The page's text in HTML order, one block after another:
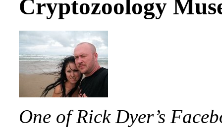
Cryptozoology
One of Rick Dyer’s